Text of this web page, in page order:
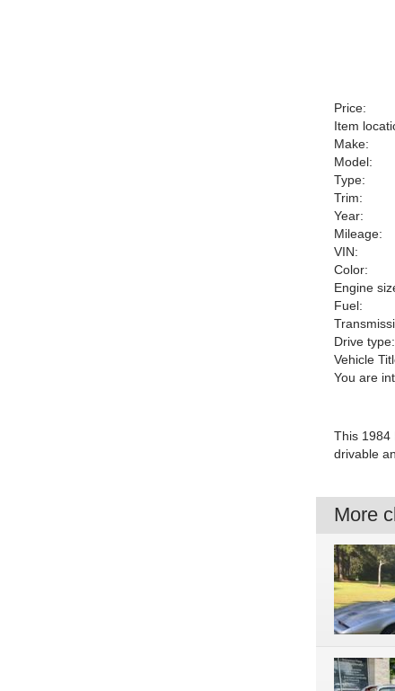
Price:
Item
Make:
Model:
Type:
Trim:
Year:
Mileage:
VIN:
Color:
Engine
Fuel:
Drive type:
Vehicle
You are
This 1984
drivable
More